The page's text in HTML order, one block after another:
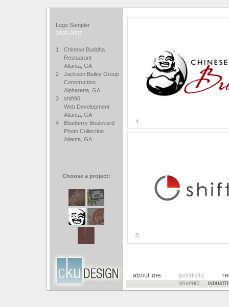
Logo Sampler
2005-2007
1
Chinese Buddha
Restuarant
Atlanta, GA
2
Jackson Bailey Group
Construction
Alpharetta, GA
3
shift90
Web Development
Atlanta, GA
4
Blueberry Boulevard
Photo Collection
Atlanta, GA
Choose a project: